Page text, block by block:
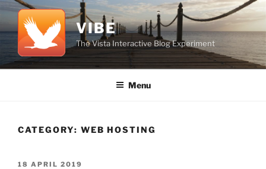
Skip
content
VIBE
The Vista Interactive Blog Experiment
Menu
CATEGORY: WEB HOSTING
POSTED
18 APRIL 2019